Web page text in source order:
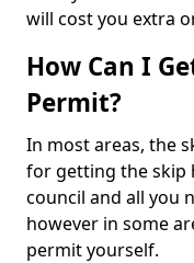
will cost you extra
How Can I
Permit?
In most areas, the
for getting the skip
council and all you
however in some
permit yourself.